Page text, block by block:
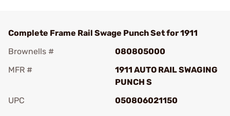
Complete Frame Rail Swage Punch Set for 1911
Brownells #
080805000
MFR #
1911 AUTO RAIL SWAGING
PUNCH S
UPC
050806021150